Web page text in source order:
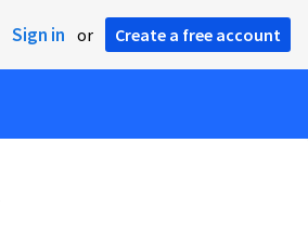
Sign in or Create a free account